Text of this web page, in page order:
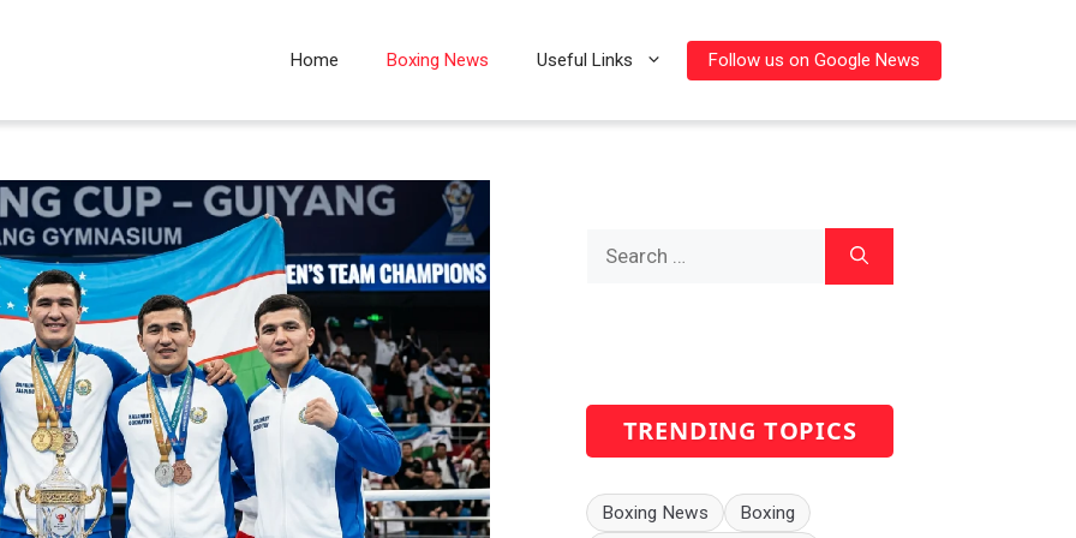
Home Boxing News Useful Links Follow us on Google News
TRENDING TOPICS
Boxing News
Boxing